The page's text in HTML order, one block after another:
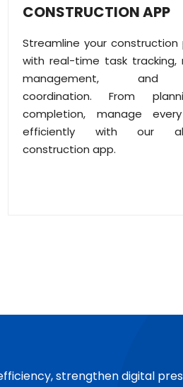
CONSTRUCTION APP
Streamline your construction
with real-time task tracking,
management, and
coordination. From
completion, manage
efficiently with our
construction app.
strengthen digital